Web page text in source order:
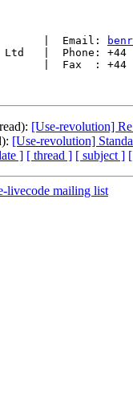
|  Email:
|  Fax  : +44
[Use-revolution]
[Use-revolution]
] [ thread ] [ subject ]
livecode mailing list